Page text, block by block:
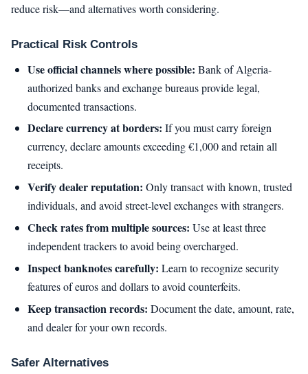
reduce risk—and alternatives worth considering.
Practical Risk Controls
Use official channels where possible: Bank of Algeria-
authorized banks and exchange bureaus provide legal,
documented transactions.
Declare currency at borders: If you must carry foreign
currency, declare amounts exceeding €1,000 and retain all
receipts.
Verify dealer reputation: Only transact with known, trusted
individuals, and avoid street-level exchanges with strangers.
Check rates from multiple sources: Use at least three
independent trackers to avoid being overcharged.
Inspect banknotes carefully: Learn to recognize security
features of euros and dollars to avoid counterfeits.
Keep transaction records: Document the date, amount, rate,
and dealer for your own records.
Safer Alternatives